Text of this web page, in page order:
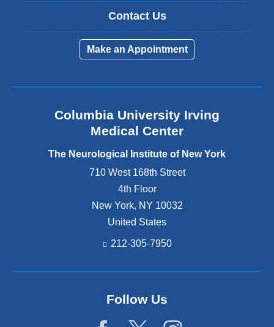
Contact Us
Make an Appointment
Columbia University Irving
Medical Center
The Neurological Institute of New York
710 West 168th Street
4th Floor
New York, NY 10032
United States
212-305-7950
Follow Us